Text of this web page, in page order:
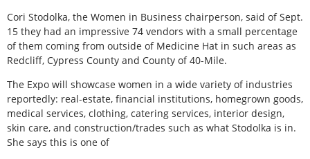
Cori Stodolka, the Women in Business chairperson, said of Sept.
15 they had an impressive 74 vendors with a small percentage
of them coming from outside of Medicine Hat in such areas as
Redcliff, Cypress County and County of 40-Mile.
The Expo will showcase women in a wide variety of industries
reportedly: real-estate, financial institutions, homegrown goods,
medical services, clothing, catering services, interior design,
skin care, and construction/trades such as what Stodolka is in.
She says this is one of